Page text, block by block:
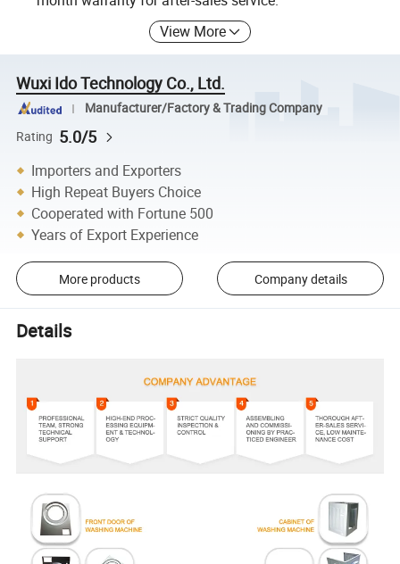
View More
Wuxi Ido Technology Co., Ltd.
Manufacturer/Factory & Trading Company
Rating 5.0/5
Importers and Exporters
High Repeat Buyers Choice
Cooperated with Fortune 500
Years of Export Experience
More products Company details
Details